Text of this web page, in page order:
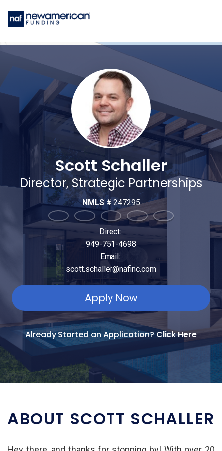
Scott Schaller
Director, Strategic Partnerships
NMLS # 247295
Direct:
949-751-4698
Email:
scott.schaller@nafinc.com
Apply Now
Already Started an Application? Click Here
ABOUT SCOTT SCHALLER